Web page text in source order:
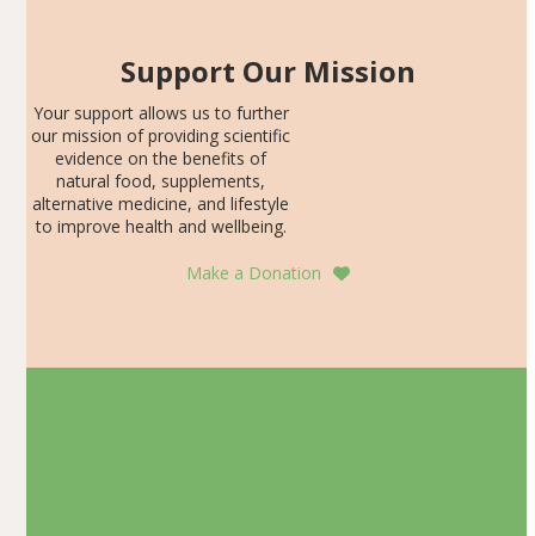
Support Our Mission
Your support allows us to further
our mission of providing scientific
evidence on the benefits of
natural food, supplements,
alternative medicine, and lifestyle
to improve health and wellbeing.
Make a Donation